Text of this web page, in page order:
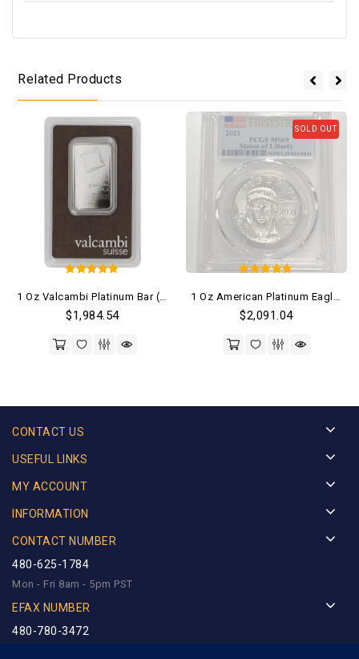
Related Products
out of 5
$1,984.54
SOLD OUT
out of 5
$2,091.04
CONTACT US
USEFUL LINKS
MY ACCOUNT
INFORMATION
CONTACT NUMBER
480-625-1784
Mon - Fri 8am - 5pm PST
EFAX NUMBER
480-780-3472